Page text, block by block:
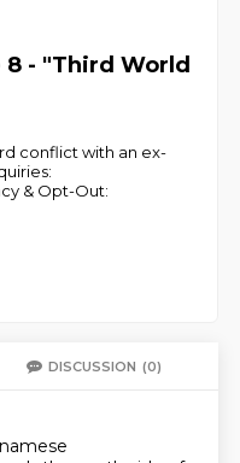
8 - "Third World
conflict with an ex-
& Opt-Out:
DISCUSSION (0)